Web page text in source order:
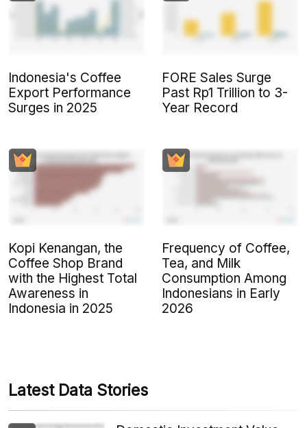
Indonesia's Coffee
Export Performance
Surges in 2025
FORE Sales Surge
Past Rp1 Trillion to 3-
Year Record
Kopi Kenangan, the
Coffee Shop Brand
with the Highest Total
Awareness in
Indonesia in 2025
Frequency of Coffee,
Tea, and Milk
Consumption Among
Indonesians in Early
2026
Latest Data Stories